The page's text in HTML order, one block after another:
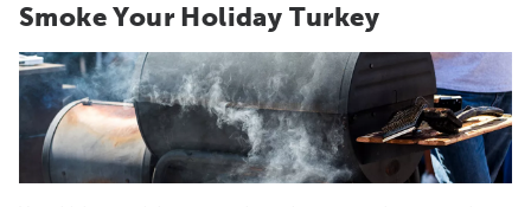
Smoke Your Holiday Turkey